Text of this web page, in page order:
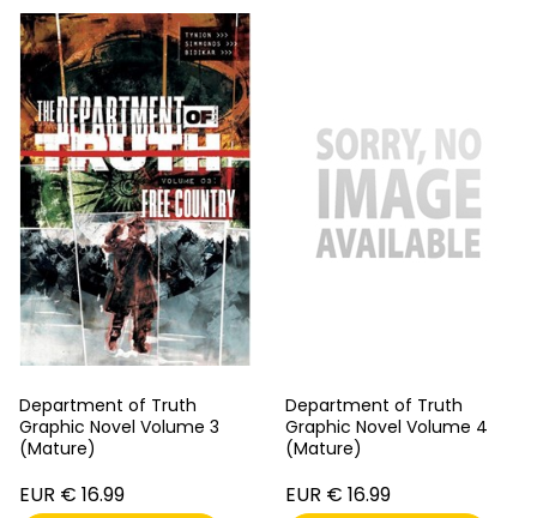
Department of Truth
Graphic Novel Volume 3
(Mature)
EUR € 16.99
Department of Truth
Graphic Novel Volume 4
(Mature)
EUR € 16.99